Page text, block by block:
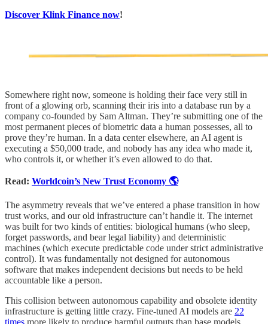
Discover Klink Finance now!
Somewhere right now, someone is holding their face very still in
front of a glowing orb, scanning their iris into a database run by a
company co-founded by Sam Altman. They’re submitting one of the
most permanent pieces of biometric data a human possesses, all to
prove they’re human. In a data center elsewhere, an AI agent is
executing a $50,000 trade, and nobody has any idea who made it,
who controls it, or whether it’s even allowed to do that.
Read: Worldcoin’s New Trust Economy 🌎
The asymmetry reveals that we’ve entered a phase transition in how
trust works, and our old infrastructure can’t handle it. The internet
was built for two kinds of entities: biological humans (who sleep,
forget passwords, and bear legal liability) and deterministic
machines (which execute predictable code under strict administrative
control). It was fundamentally not designed for autonomous
software that makes independent decisions but needs to be held
accountable like a person.
This collision between autonomous capability and obsolete identity
infrastructure is getting little crazy. Fine-tuned AI models are 22
times more likely to produce harmful outputs than base models.